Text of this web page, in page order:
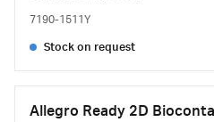
7190-1511Y
Stock on request
Allegro Ready 2D